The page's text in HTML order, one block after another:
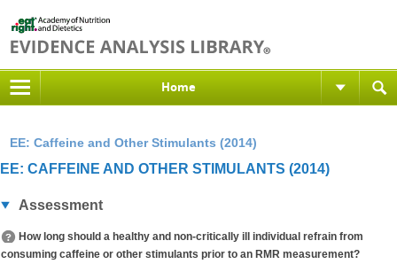
Home
EE: Caffeine and Other Stimulants (2014)
EE: CAFFEINE AND OTHER STIMULANTS (2014)
Assessment
How long should a healthy and non-critically ill individual refrain from
consuming caffeine or other stimulants prior to an RMR measurement?